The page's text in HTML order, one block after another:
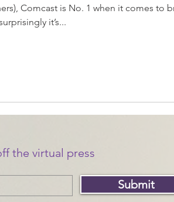
Comcast is No. 1 when it comes to
it’s...
the virtual press
Submit